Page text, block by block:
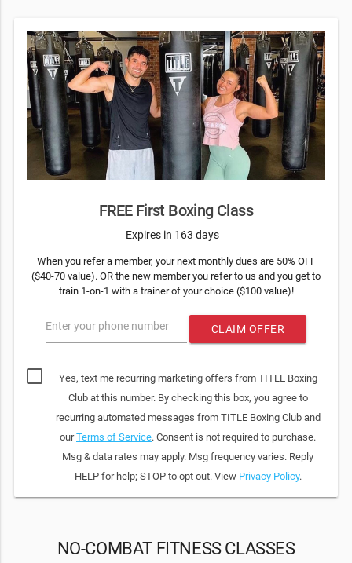
FREE First Boxing Class
Expires in 163 days
When you refer a member, your next monthly dues are 50% OFF
($40-70 value). OR the new member you refer to us and you get to
train 1-on-1 with a trainer of your choice ($100 value)!
Enter your phone number CLAIM OFFER
Yes, text me recurring marketing offers from TITLE Boxing
Club at this number. By checking this box, you agree to
recurring automated messages from TITLE Boxing Club and
ourTerms of Service. Consent is not required to purchase.
Msg & data rates may apply. Msg frequency varies. Reply
HELP for help; STOP to opt out. View Privacy Policy.
NO-COMBAT FITNESS CLASSES